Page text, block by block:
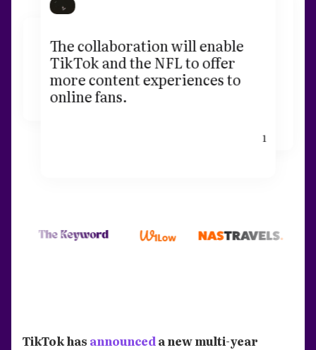
The collaboration will enable
TikTok and the NFL to offer
more content experiences to
online fans.
1
TikTok has announceda new multi-year